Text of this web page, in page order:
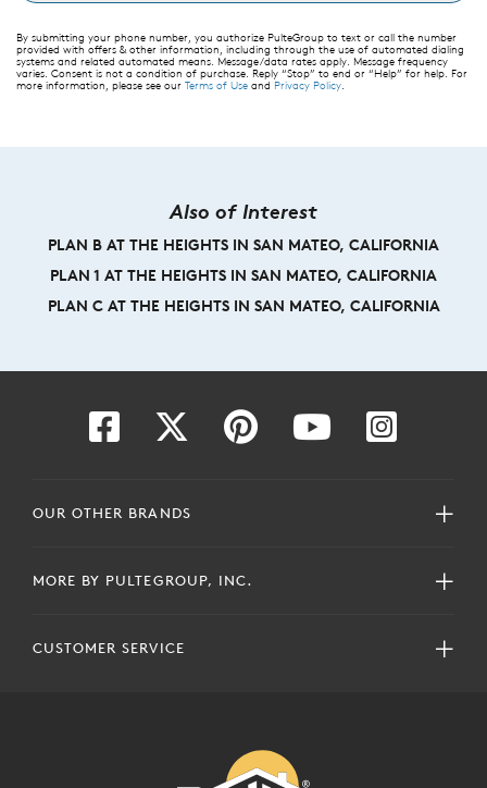
By submitting your phone number, you authorize PulteGroup to text or call the number
provided with offers & other information, including through the use of automated dialing
systems and related automated means. Message/data rates apply. Message frequency
varies. Consent is not a condition of purchase. Reply “Stop” to end or “Help” for help. For
more information, please see our Terms of Use and Privacy Policy.
Also of Interest
PLAN B AT THE HEIGHTS IN SAN MATEO, CALIFORNIA
PLAN 1 AT THE HEIGHTS IN SAN MATEO, CALIFORNIA
PLAN C AT THE HEIGHTS IN SAN MATEO, CALIFORNIA
OUR OTHER BRANDS
MORE BY PULTEGROUP, INC.
CUSTOMER SERVICE